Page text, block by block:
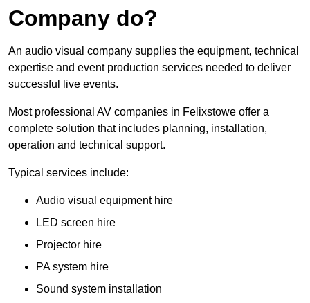
Company do?
An audio visual company supplies the equipment, technical
expertise and event production services needed to deliver
successful live events.
Most professional AV companies in Felixstowe offer a
complete solution that includes planning, installation,
operation and technical support.
Typical services include:
Audio visual equipment hire
LED screen hire
Projector hire
PA system hire
Sound system installation